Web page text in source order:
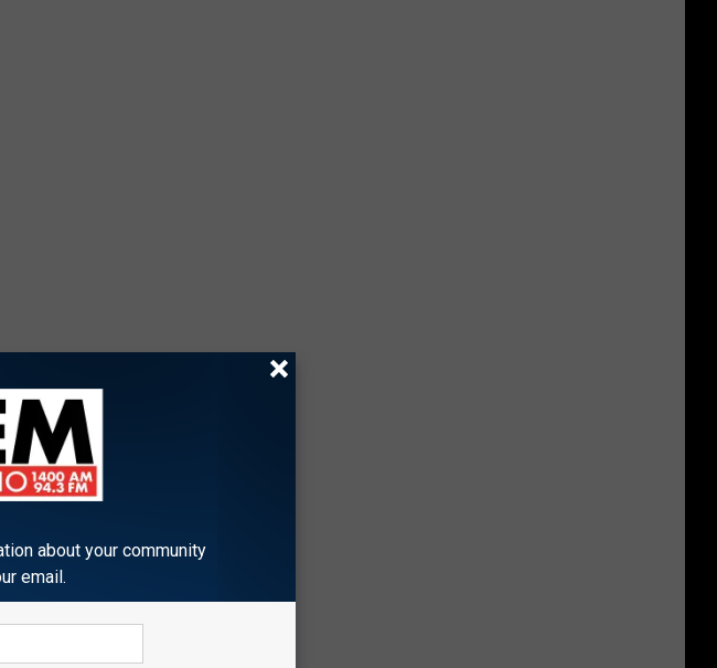
about your community
email.